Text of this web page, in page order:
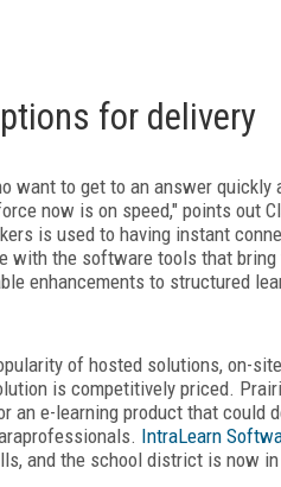
for delivery
want to get to an answer
now is on speed," points out
is used to having instant
with the software tools that
enhancements to structured
of hosted solutions, on-
is competitively priced.
an e-learning product that could
IntraLearn
and the school district is now